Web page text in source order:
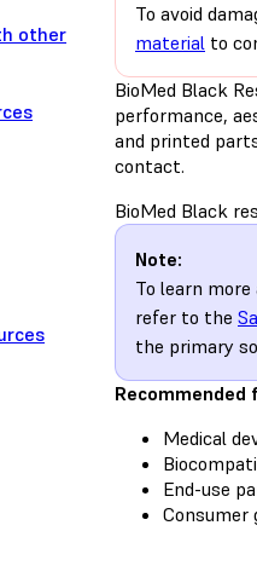
other
To avoid
material to
BioMed Black
performance,
and printed
contact.
BioMed Black
Note:
To learn
refer to the
the primary
Recommended
Medical
End-use
Consumer